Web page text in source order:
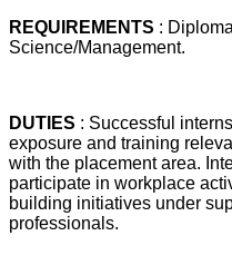
REQUIREMENTS :
Science/Management.
DUTIES : Successful
exposure and training
with the placement area.
participate in workplace
building initiatives under
professionals.